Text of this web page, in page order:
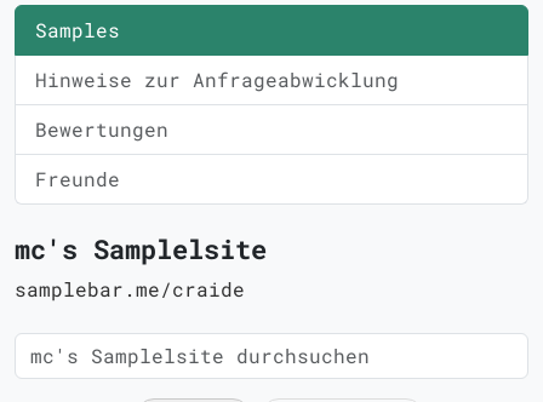
Samples
Hinweise zur Anfrageabwicklung
Bewertungen
Freunde
mc's Samplelsite
samplebar.me/craide